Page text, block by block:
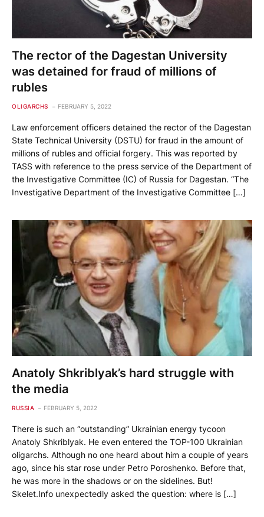
The rector of the Dagestan University
was detained for fraud of millions of
rubles
OLIGARCHS FEBRUARY 5, 2022
Law enforcement officers detained the rector of the Dagestan
State Technical University (DSTU) for fraud in the amount of
millions of rubles and official forgery. This was reported by
TASS with reference to the press service of the Department of
the Investigative Committee (IC) of Russia for Dagestan. “The
Investigative Department of the Investigative Committee […]
Anatoly Shkriblyak’s hard struggle with
the media
RUSSIA FEBRUARY 5, 2022
There is such an “outstanding” Ukrainian energy tycoon
Anatoly Shkriblyak. He even entered the TOP-100 Ukrainian
oligarchs. Although no one heard about him a couple of years
ago, since his star rose under Petro Poroshenko. Before that,
he was more in the shadows or on the sidelines. But!
Skelet.Info unexpectedly asked the question: where is […]